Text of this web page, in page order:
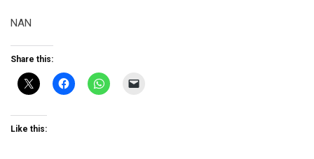
NAN
Share this:
Like this: